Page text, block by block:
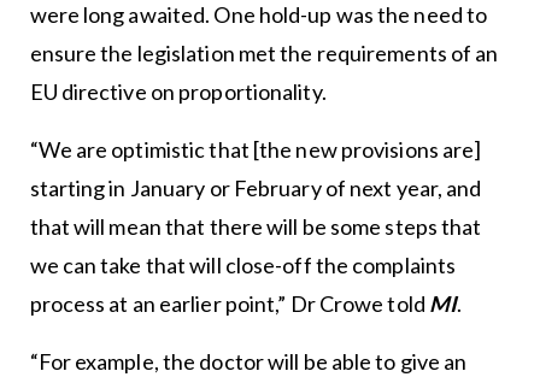
were long awaited. One hold-up was the need to
ensure the legislation met the requirements of an
EU directive on proportionality.
“We are optimistic that [the new provisions are]
starting in January or February of next year, and
that will mean that there will be some steps that
we can take that will close-off the complaints
process at an earlier point,” Dr Crowe told MI.
“For example, the doctor will be able to give an